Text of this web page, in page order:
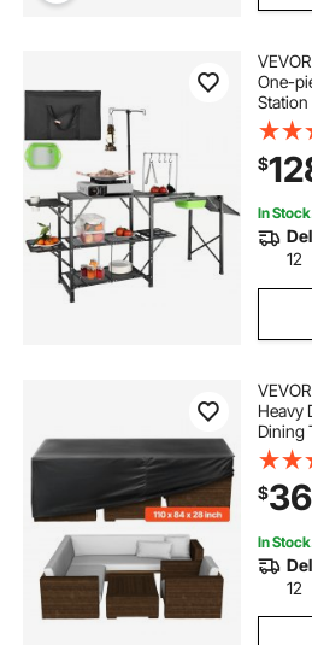
One-
Sink
$
In
12
Heavy
Dining
Large
Black
$36
In
12